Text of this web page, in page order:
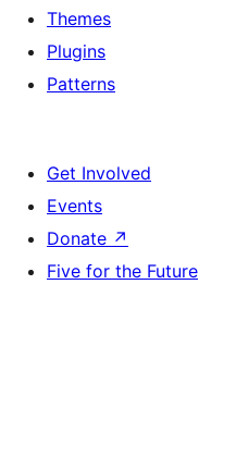
Themes
Plugins
Patterns
Get Involved
Events
Donate ↗
Five for the Future